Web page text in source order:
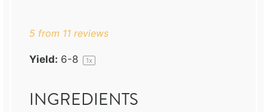
5 from 11 reviews
Yield: 6-8 1x
INGREDIENTS